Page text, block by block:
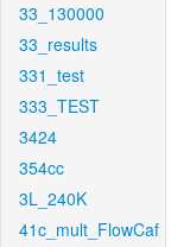
33_130000
33_results
331_test
333_TEST
3424
354cc
3L_240K
41c_mult_FlowCaf